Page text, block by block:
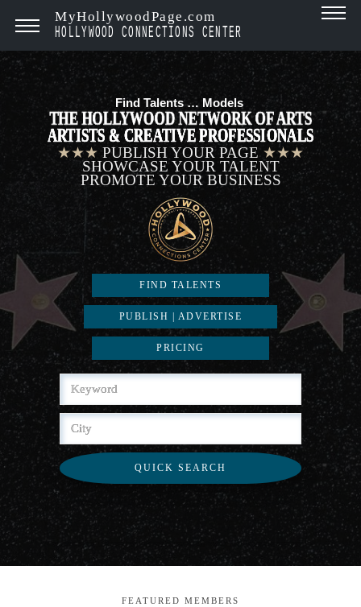
MyHollywoodPage.com
HOLLYWOOD CONNECTIONS CENTER
Find Talents …Mode|
THE HOLLYWOOD NETWORK OF ARTS
ARTISTS & CREATIVE PROFESSIONALS
★★★PUBLISH YOUR PAGE ★★★
SHOWCASE YOUR TALENT
PROMOTE YOUR BUSINESS
FIND TALENTS
PUBLISH | ADVERTISE
PRICING
QUICK SEARCH
FEATURED MEMBERS